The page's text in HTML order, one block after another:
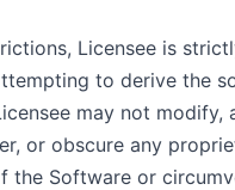
Licensee is
to derive the
may not
or obscure any
Software or